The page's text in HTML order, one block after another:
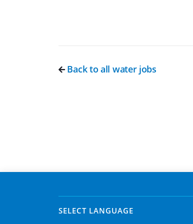
Back to all water jobs
SELECT LANGUAGE